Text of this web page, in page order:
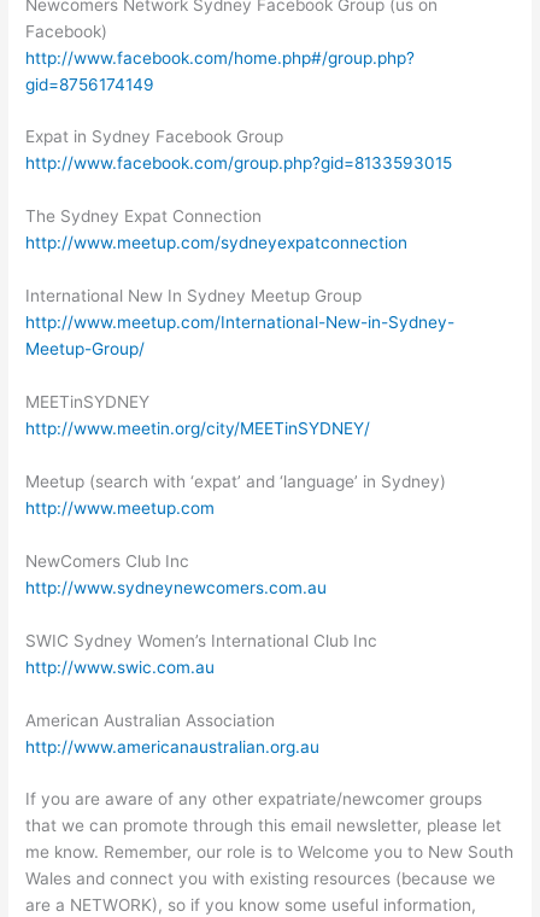
Newcomers Network Sydney Facebook Group (us on
Facebook)
http://www.facebook.com/home.php#/group.php?
gid=8756174149
Expat in Sydney Facebook Group
http://www.facebook.com/group.php?gid=8133593015
The Sydney Expat Connection
http://www.meetup.com/sydneyexpatconnection
International New In Sydney Meetup Group
http://www.meetup.com/International-New-in-Sydney-
Meetup-Group/
MEETinSYDNEY
http://www.meetin.org/city/MEETinSYDNEY/
Meetup (search with ‘expat’ and ‘language’ in Sydney)
http://www.meetup.com
NewComers Club Inc
http://www.sydneynewcomers.com.au
SWIC Sydney Women’s International Club Inc
http://www.swic.com.au
American Australian Association
http://www.americanaustralian.org.au
If you are aware of any other expatriate/newcomer groups
that we can promote through this email newsletter, please let
me know. Remember, our role is to Welcome you to New South
Wales and connect you with existing resources (because we
are a NETWORK), so if you know some useful information,